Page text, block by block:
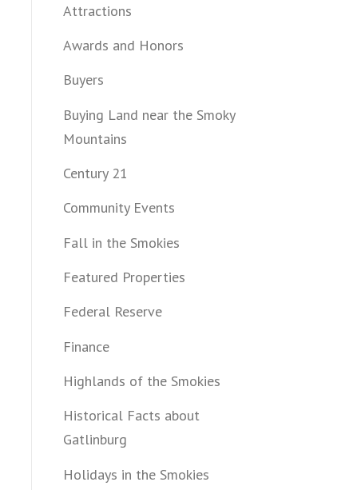
Attractions
Awards and Honors
Buyers
Buying Land near the Smoky
Mountains
Century 21
Community Events
Fall in the Smokies
Featured Properties
Federal Reserve
Finance
Highlands of the Smokies
Historical Facts about
Gatlinburg
Holidays in the Smokies